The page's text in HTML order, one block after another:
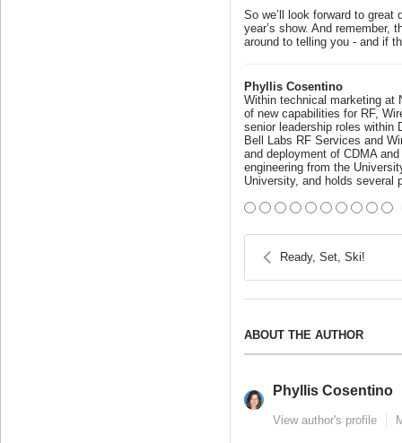
So we’ll look forward to
year’s show. And remember,
around to telling you - and if
Phyllis Cosentino
Within technical marketing at
of new capabilities for RF,
senior leadership roles within
Bell Labs RF Services and
and deployment of CDMA
engineering from the
University, and holds several
Ready, Set, Ski!
ABOUT THE AUTHOR
Phyllis Cosentino
View author's profile